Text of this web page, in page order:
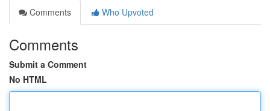
Comments
Who Upvoted
Comments
Submit a Comment
No HTML